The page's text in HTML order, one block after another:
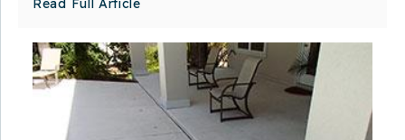
Read Full Article